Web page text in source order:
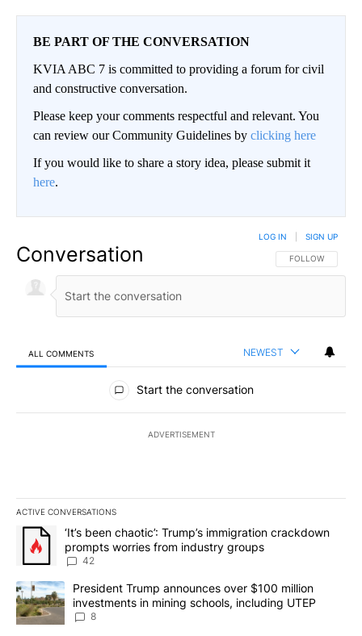
BE PART OF THE CONVERSATION
KVIA ABC 7 is committed to providing a forum for civil
and constructive conversation.
Please keep your comments respectful and relevant. You
can review our Community Guidelines by clicking here
If you would like to share a story idea, please submit it
here.
Conversation FOLLOW THIS
FOLLOW
LOG IN SIGN UP
ALL COMMENTS NEWEST
All Comments
Start the conversation
ADVERTISEMENT
ACTIVE CONVERSATIONS
The following is a list of the most commented articles in the last
A trending article titled "‘It’s been chaotic’: Trump’s
‘It’s been chaotic’: Trump’s immigration crackdown
prompts worries from industry groups
42
A trending article titled "President Trump announces over $100
President Trump announces over $100 million
investments in mining schools, including UTEP
8